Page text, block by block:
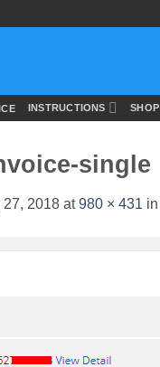
INSTRUCTIONS SHOP
single
27, 2018 at980 × 431 in